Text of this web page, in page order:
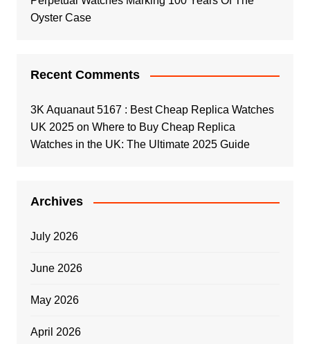
Oyster Case
Recent Comments
3K Aquanaut 5167 : Best Cheap Replica Watches
UK 2025on Where to Buy Cheap Replica
Watches in the UK: The Ultimate 2025 Guide
Archives
July 2026
June 2026
May 2026
April 2026